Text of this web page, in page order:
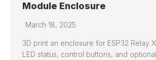
Module Enclosure
March 18, 2025
3D print an enclosure for ESP32 Relay
LED status, control buttons, and